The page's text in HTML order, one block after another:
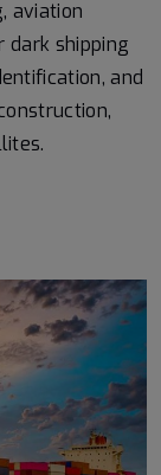
aviation
dark shipping
and